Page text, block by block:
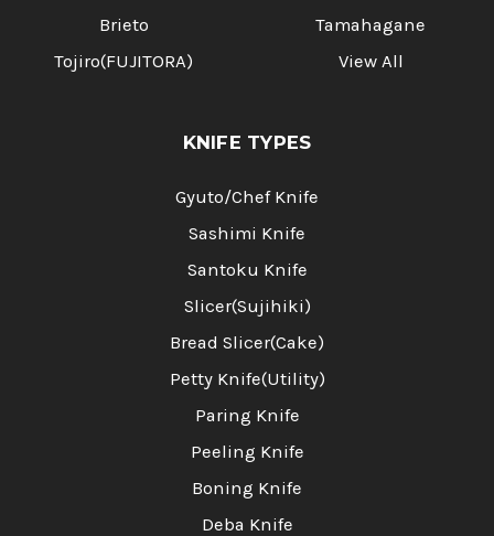
Brieto
Tojiro(FUJITORA)
Tamahagane
View All
KNIFE TYPES
Gyuto/Chef Knife
Sashimi Knife
Santoku Knife
Slicer(Sujihiki)
Bread Slicer(Cake)
Petty Knife(Utility)
Paring Knife
Peeling Knife
Boning Knife
Deba Knife